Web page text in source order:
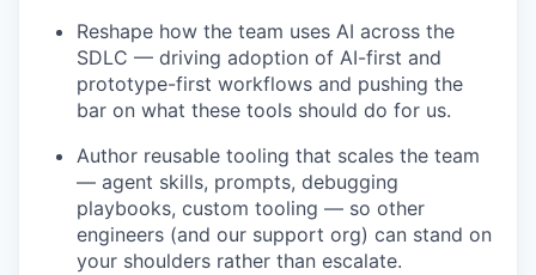
Reshape how the team uses AI across the
SDLC — driving adoption of AI-first and
prototype-first workflows and pushing the
bar on what these tools should do for us.
Author reusable tooling that scales the team
— agent skills, prompts, debugging
playbooks, custom tooling — so other
engineers (and our support org) can stand on
your shoulders rather than escalate.